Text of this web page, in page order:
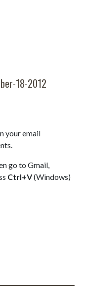
18-2012
your email
go to Gmail,
Ctrl+V(Windows)